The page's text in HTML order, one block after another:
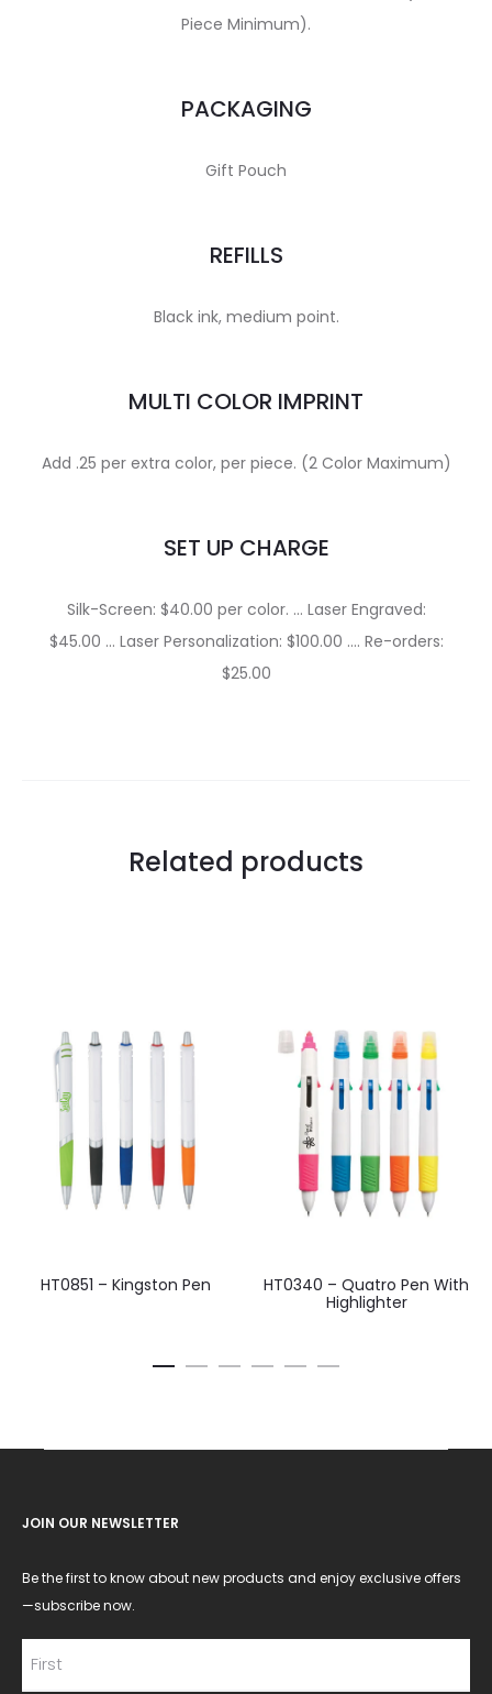
Piece Minimum).
PACKAGING
Gift Pouch
REFILLS
Black ink, medium point.
MULTI COLOR IMPRINT
Add .25 per extra color, per piece. (2 Color Maximum)
SET UP CHARGE
Silk-Screen: $40.00 per color. … Laser Engraved:
$45.00 … Laser Personalization: $100.00 …. Re-orders:
$25.00
Related products
HT0851 – Kingston Pen
HT0340 – Quatro Pen With
Highlighter
JOIN OUR NEWSLETTER
Be the first to know about new products and enjoy exclusive offers
—subscribe now.